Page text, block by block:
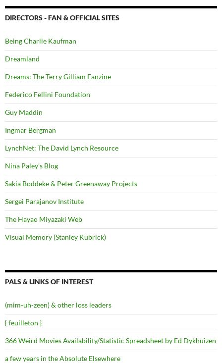
DIRECTORS - FAN & OFFICIAL SITES
Being Charlie Kaufman
Dreamland
Dreams: The Terry Gilliam Fanzine
Federico Fellini Foundation
Guy Maddin
Ingmar Bergman
LynchNet: The David Lynch Resource
Nina Paley's Blog
Sakia Boddeke & Peter Greenaway Projects
Sergei Parajanov Institute
The Hayao Miyazaki Web
Visual Memory (Stanley Kubrick)
PALS & LINKS OF INTEREST
(mim-uh-zeen) & other loss leaders
{ feuilleton }
366 Weird Movies Availability/Statistic Spreadsheet by Ed Dykhuizen
a few years in the Absolute Elsewhere